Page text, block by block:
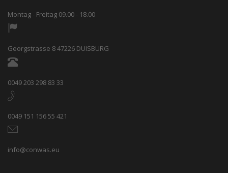
Montag - Freitag 09.00 - 18.00
Georgstrasse 8 47226 DUISBURG
0049 203 298 83 33
0049 151 156 55 421
info@conwas.eu